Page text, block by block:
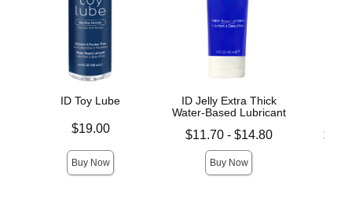
ID Toy Lube
$19.00
Buy Now
ID Jelly Extra Thick
Water-Based Lubricant
Lowest price is
$11.70- $14.80
Buy Now
Lowest